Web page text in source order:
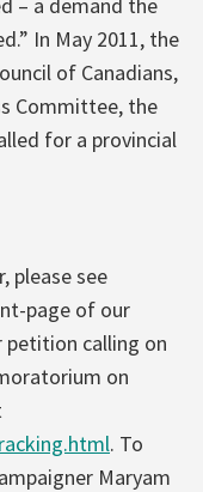
In May 2011, the
of Canadians,
Committee, the
for a provincial
please see
page of our
petition calling on
on
. To
Maryam